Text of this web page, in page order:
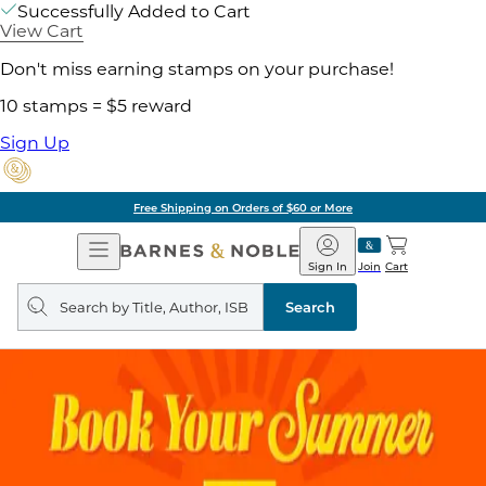
Successfully Added to Cart
View Cart
Don't miss earning stamps on your purchase!
10 stamps = $5 reward
Sign Up
Free Shipping on Orders of $60 or More
Open
Navigation
Barnes
&
Noble
Join
Sign In Cart
Search
query
Search